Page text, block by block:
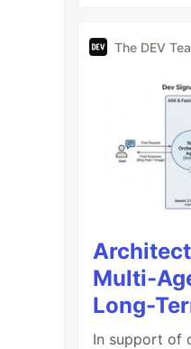
The DEV
Multi-
Long-
In support of